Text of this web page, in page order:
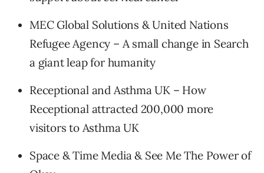
MEC Global Solutions & United Nations
Refugee Agency – A small change in Search
a giant leap for humanity
Receptional and Asthma UK – How
Receptional attracted 200,000 more
visitors to Asthma UK
Space & Time Media & See Me The Power of